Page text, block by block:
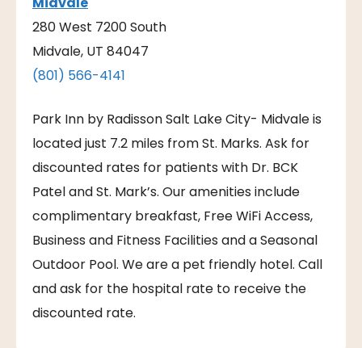
280 West 7200 South
Midvale, UT 84047
(801) 566-4141
Park Inn by Radisson Salt Lake City- Midvale is
located just 7.2 miles from St. Marks. Ask for
discounted rates for patients with Dr. BCK
Patel and St. Mark’s. Our amenities include
complimentary breakfast, Free WiFi Access,
Business and Fitness Facilities and a Seasonal
Outdoor Pool. We are a pet friendly hotel. Call
and ask for the hospital rate to receive the
discounted rate.